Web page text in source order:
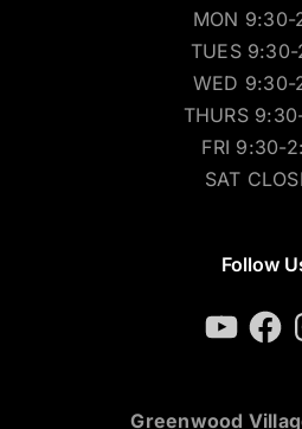
MON 9:30-
TUES
WED 9:30-
THURS
FRI 9:30-
SAT
Follow
YouTube
Greenwood